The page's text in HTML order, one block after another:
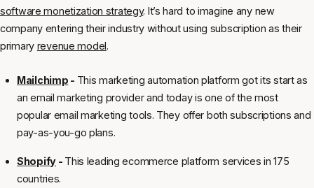
software monetization strategy. It’s hard to imagine any new
company entering their industry without using subscription as their
primary revenue model.
Mailchimp - This marketing automation platform got its start as
an email marketing provider and today is one of the most
popular email marketing tools. They offer both subscriptions and
pay-as-you-go plans.
Shopify- This leading ecommerce platform services in 175
countries.